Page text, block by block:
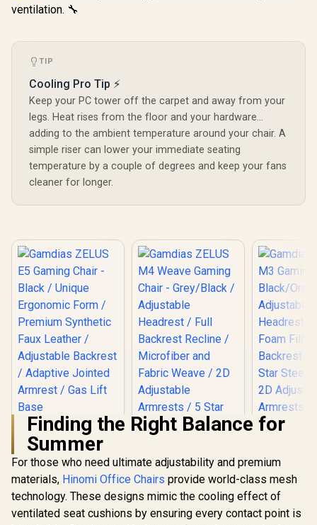
ventilation. 🔧
TIP
Cooling Pro Tip ⚡
Keep your PC tower off the carpet and away from your
legs. Heat rises from the floor and your hardware...
adding to the ambient temperature around your chair. A
simple riser can lower your immediate seating
temperature by a couple of degrees and keep your fans
cleaner for longer.
Gamdias ZELUS E5
Gaming Chair -
Black / Unique
Ergonomic Form /
Premium Synthetic
Faux Leather /
Adjustable Backrest
/ Adaptive Jointed
R2,599 In Stock
Gamdias ZELUS M4
Weave Gaming
Chair - Grey/Black /
Adjustable
Headrest / Full
Backrest Recline /
R 4,299 In Stock
Black/
Headrest /
Backrest
R3,199
Finding the Right Balance for
Summer
For those who need ultimate adjustability and premium
materials, Hinomi Office Chairs provide world-class mesh
technology. These designs mimic the cooling effect of
ventilated seat cushions by ensuring every contact point is